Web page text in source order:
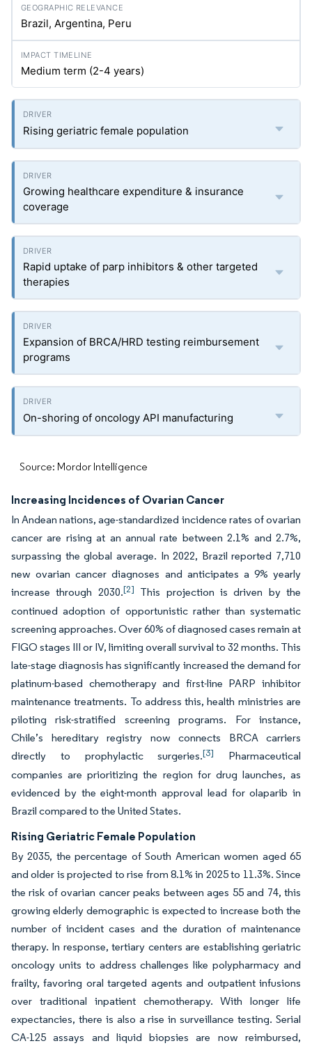
Brazil, Argentina, Peru
Medium term (2-4 years)
Rising geriatric female population
Growing healthcare expenditure & insurance
coverage
Rapid uptake of parp inhibitors & other targeted
therapies
Expansion of BRCA/HRD testing reimbursement
programs
On-shoring of oncology API manufacturing
Source: Mordor Intelligence
Increasing Incidences of Ovarian Cancer
In Andean nations, age-standardized incidence rates of ovarian
cancer are rising at an annual rate between 2.1% and 2.7%,
surpassing the global average. In 2022, Brazil reported 7,710
new ovarian cancer diagnoses and anticipates a 9% yearly
increase through 2030.[2] This projection is driven by the
continued adoption of opportunistic rather than systematic
screening approaches. Over 60% of diagnosed cases remain at
FIGO stages III or IV, limiting overall survival to 32 months. This
late-stage diagnosis has significantly increased the demand for
platinum-based chemotherapy and first-line PARP inhibitor
maintenance treatments. To address this, health ministries are
piloting risk-stratified screening programs. For instance,
Chile’s hereditary registry now connects BRCA carriers
directly to prophylactic surgeries.[3]
Pharmaceutical
companies are prioritizing the region for drug launches, as
evidenced by the eight-month approval lead for olaparib in
Brazil compared to the United States.
Rising Geriatric Female Population
By 2035, the percentage of South American women aged 65
and older is projected to rise from 8.1% in 2025 to 11.3%. Since
the risk of ovarian cancer peaks between ages 55 and 74, this
growing elderly demographic is expected to increase both the
number of incident cases and the duration of maintenance
therapy. In response, tertiary centers are establishing geriatric
oncology units to address challenges like polypharmacy and
frailty, favoring oral targeted agents and outpatient infusions
over traditional inpatient chemotherapy. With longer life
expectancies, there is also a rise in surveillance testing. Serial
CA-125 assays and liquid biopsies are now reimbursed,